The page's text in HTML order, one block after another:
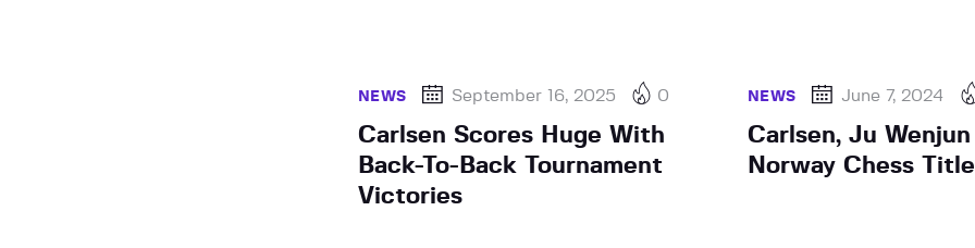
NEWS September 16, 2025 0
Carlsen Scores Huge With
Back-To-Back Tournament
Victories
NEWS June 7, 2024
Carlsen, Ju
Norway Chess